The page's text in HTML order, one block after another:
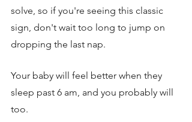
solve, so if you're seeing this classic
sign, don't wait too long to jump on
dropping the last nap.
Your baby will feel better when they
sleep past 6 am, and you probably will
too.